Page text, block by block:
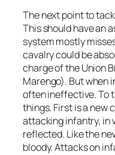
The next point to
This should have an
system mostly
cavalry could be
charge of the Union
Marengo). But when
often ineffective. To
things. First is a new
attacking infantry, in
reflected. Like the
bloody. Attacks on